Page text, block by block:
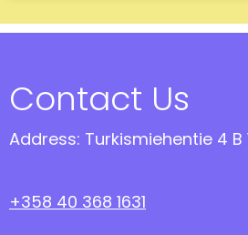
Contact Us
Address: Turkismiehentie 4 B
+358 40 368 1631